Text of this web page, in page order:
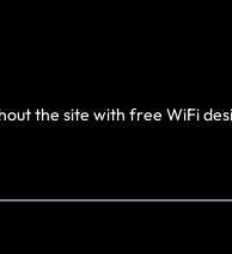
the site with free WiFi